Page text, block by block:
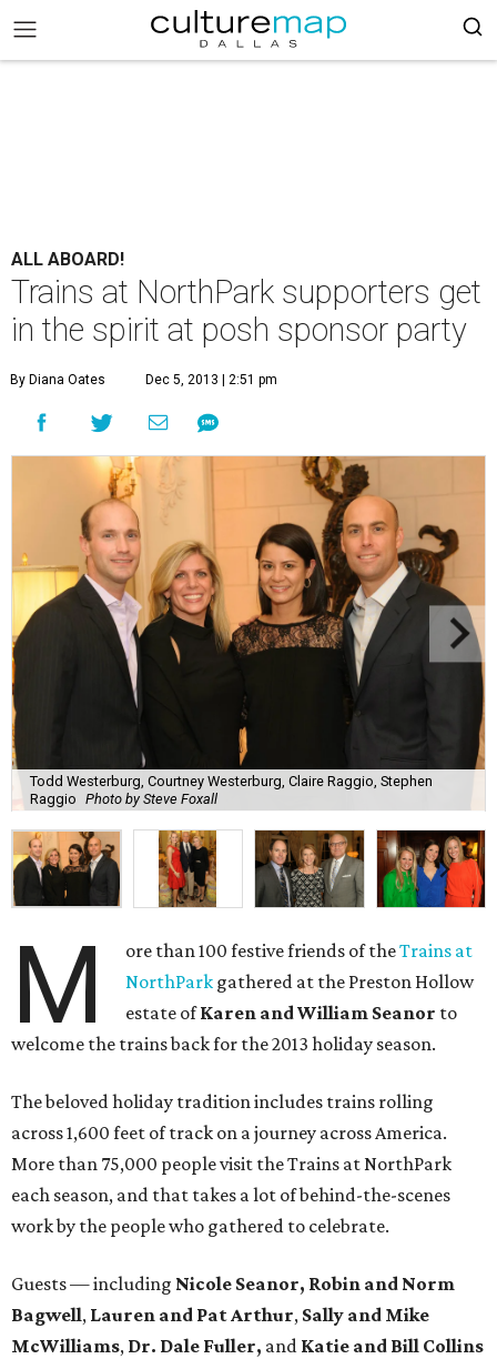
ALL ABOARD!
Trains at NorthPark supporters get
in the spirit at posh sponsor party
By Diana Oates Dec 5, 2013 | 2:51 pm
Todd Westerburg, Courtney Westerburg, Claire Raggio, Stephen
Raggio Photo by Steve Foxall
M ore than 100 festive friends of theTrains at
NorthPark gathered at the Preston Hollow
estate ofKaren and William Seanor to
welcome the trains back for the 2013 holiday season.
The beloved holiday tradition includes trains rolling
across 1,600 feet of track on a journey across America.
More than 75,000 people visit the Trains at NorthPark
each season, and that takes a lot of behind-the-scenes
work by the people who gathered to celebrate.
Guests — including Nicole Seanor, Robin and Norm
Bagwell, Lauren and Pat Arthur, Sally and Mike
McWilliams, Dr. Dale Fuller, and Katie and Bill Collins